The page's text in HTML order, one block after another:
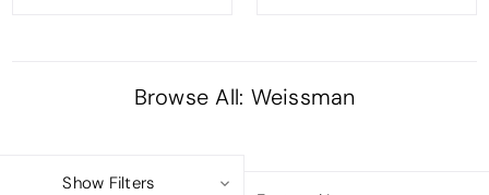
Browse All: Weissman
Show Filters